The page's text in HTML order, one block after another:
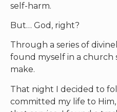
self-harm.
But… God, right?
Through a series of
found myself in a church
make.
That night I decided to
committed my life to